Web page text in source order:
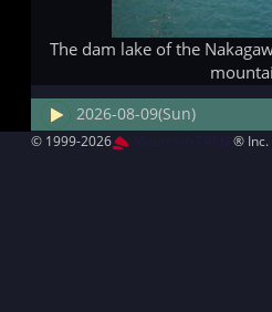
The dam lake of the
2026-08-09(Sun)
© 1999-2026 ® Inc.